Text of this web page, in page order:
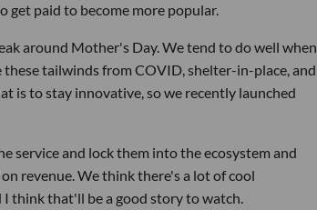
paid to become more popular.
around Mother's Day. We tend to do well when
tailwinds from COVID, shelter-in-place, and
is to stay innovative, so we recently launched
service and lock them into the ecosystem and
revenue. We think there's a lot of cool
think that'll be a good story to watch.